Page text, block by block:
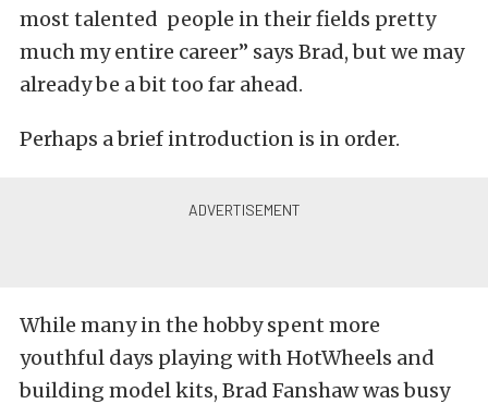
most talented people in their fields pretty
much my entire career” says Brad, but we may
already be a bit too far ahead.
Perhaps a brief introduction is in order.
While many in the hobby spent more
youthful days playing with HotWheels and
building model kits, Brad Fanshaw was busy